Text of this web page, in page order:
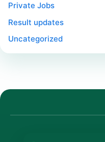
Private Jobs
Result updates
Uncategorized